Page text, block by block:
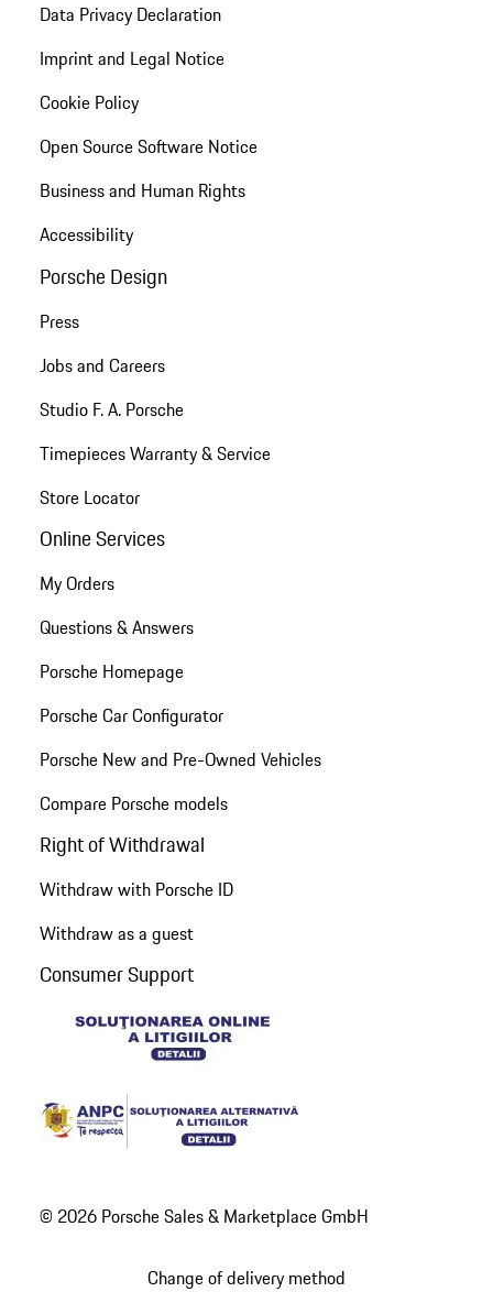
Data Privacy Declaration
Imprint and Legal Notice
Cookie Policy
Open Source Software Notice
Business and Human Rights
Accessibility
Porsche Design
Press
Jobs and Careers
Studio F. A. Porsche
Timepieces Warranty & Service
Store Locator
Online Services
My Orders
Questions & Answers
Porsche Homepage
Porsche Car Configurator
Porsche New and Pre-Owned Vehicles
Compare Porsche models
Right of Withdrawal
Withdraw with Porsche ID
Withdraw as a guest
Consumer Support
© 2026 Porsche Sales & Marketplace GmbH
Change of delivery method